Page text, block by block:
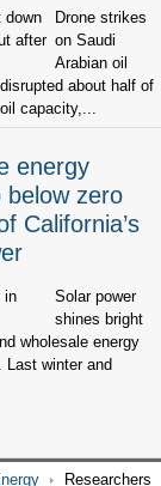
Drone strikes
on Saudi
Arabian oil
about half of
capacity,...
energy
below zero
California’s
Solar power
shines bright
wholesale energy
Last winter and
Researchers